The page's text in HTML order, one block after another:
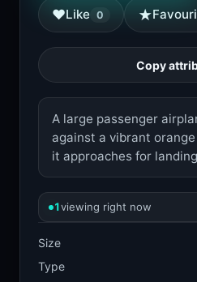
♥Like 0 ★
Copy
A large passenger
against a vibrant
it approaches for
1viewing right now
Size
Type